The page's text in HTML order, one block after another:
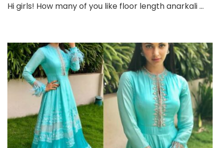
Floor
Hi girls! How many of you like floor length anarkali …